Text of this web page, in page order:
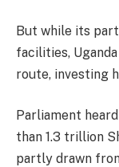
But while its
facilities,
route, investing
Parliament
than 1.3 trillion
partly drawn